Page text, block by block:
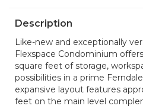
Description
Like-new and exceptionally
Flexspace Condominium
square feet of storage,
possibilities in a prime
expansive layout features
feet on the main level